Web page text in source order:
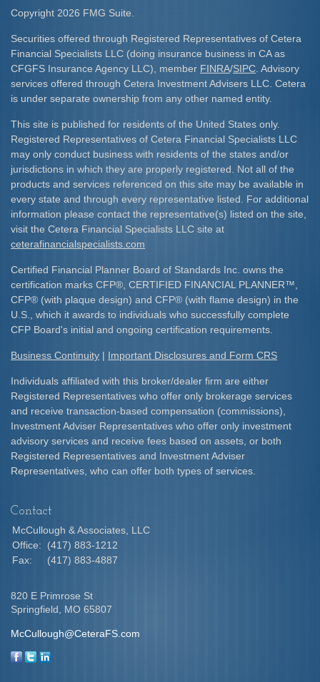
Copyright 2026 FMG Suite.
Securities offered through Registered Representatives of Cetera
Financial Specialists LLC (doing insurance business in CA as
CFGFS Insurance Agency LLC), member FINRA/SIPC . Advisory
services offered through Cetera Investment Advisers LLC. Cetera
is under separate ownership from any other named entity.
This site is published for residents of the United States only.
Registered Representatives of Cetera Financial Specialists LLC
may only conduct business with residents of the states and/or
jurisdictions in which they are properly registered. Not all of the
products and services referenced on this site may be available in
every state and through every representative listed. For additional
information please contact the representative(s) listed on the site,
visit the Cetera Financial Specialists LLC site at
ceterafinancialspecialists.com
Certified Financial Planner Board of Standards Inc. owns the
certification marks CFP® , CERTIFIED FINANCIAL PLANNER™
CFP® (with plaque design) and CFP® (with flame design) in the
U.S., which it awards to individuals who successfully complete
CFP Board's initial and ongoing certification requirements.​
Business Continuity | Important Disclosures and Form CRS
Individuals affiliated with this broker/dealer firm are either
Registered Representatives who offer only brokerage services
and receive transaction-based compensation (commissions),
Investment Adviser Representatives who offer only investment
advisory services and receive fees based on assets, or both
Registered Representatives and Investment Adviser
Representatives, who can offer both types of services.
Contact
McCullough & Associates, LLC
Office:
(417) 883-1212
Fax:
(417) 883-4887
820 E Primrose St
Springfield,
MO 65807
McCullough@CeteraFS.com